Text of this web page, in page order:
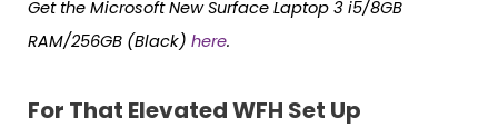
Get the Microsoft New Surface Laptop 3 i5/8GB
RAM/256GB (Black) here.
For That Elevated WFH Set Up